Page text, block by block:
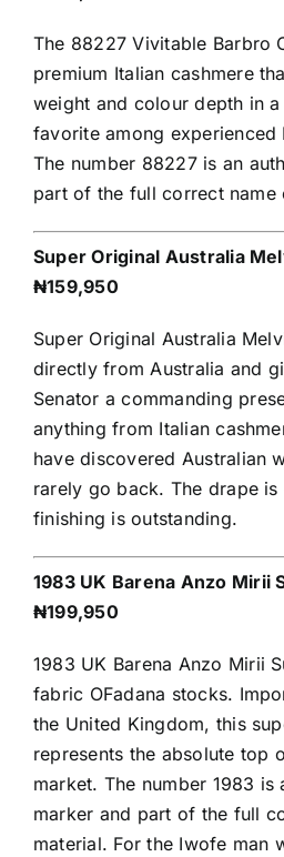
The 88227 Vivitable Barbro
premium Italian cashmere
weight and colour depth in
favorite among
The number 88227 is an
part of the full correct name
Super Original Australia
₦159,950
Super Original Australia
directly from Australia and
Senator a commanding
anything from Italian
have discovered Australian
rarely go back. The drape
finishing is outstanding.
1983 UK Barena Anzo Mirii
₦199,950
1983 UK Barena Anzo Mirii
fabric OFadana stocks.
the United Kingdom, this
represents the absolute top
market. The number 1983 is
marker and part of the full
material. For the Iwofe man